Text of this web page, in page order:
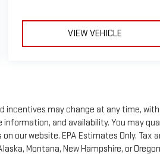
VIEW VEHICLE
incentives may change at any time,
and availability. You may
our website. EPA Estimates Only. Tax
Montana, New Hampshire, or Oregon